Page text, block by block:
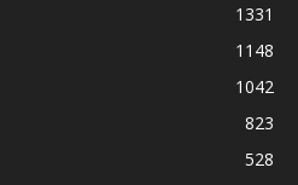
1331
1148
1042
823
528